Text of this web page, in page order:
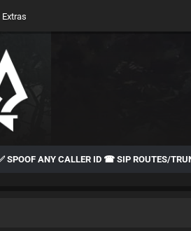
Extras
SPOOF ANY CALLER ID ☎ SIP ROUTES/